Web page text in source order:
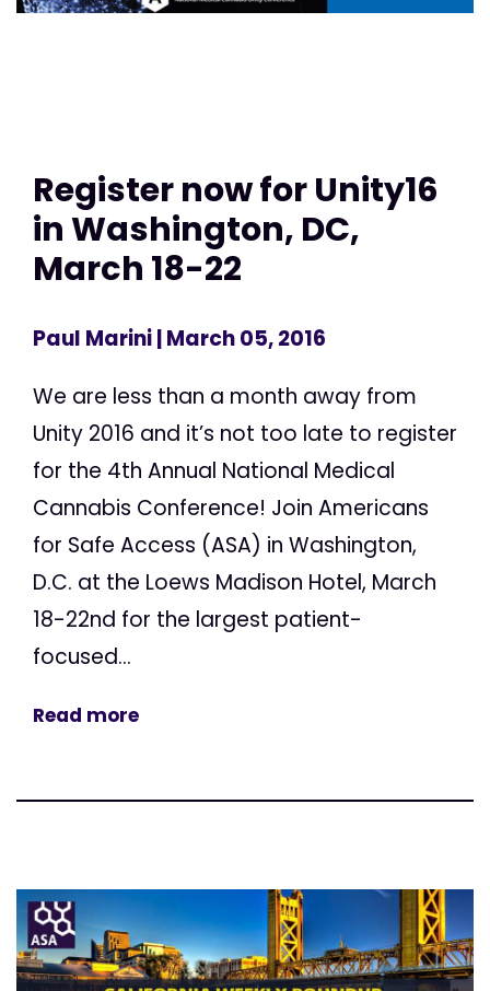
Register now for Unity16
in Washington, DC,
March 18-22
Paul Marini| March 05, 2016
We are less than a month away from
Unity 2016 and it’s not too late to register
for the 4th Annual National Medical
Cannabis Conference! Join Americans
for Safe Access (ASA) in Washington,
D.C. at the Loews Madison Hotel, March
18-22nd for the largest patient-
focused...
Read more